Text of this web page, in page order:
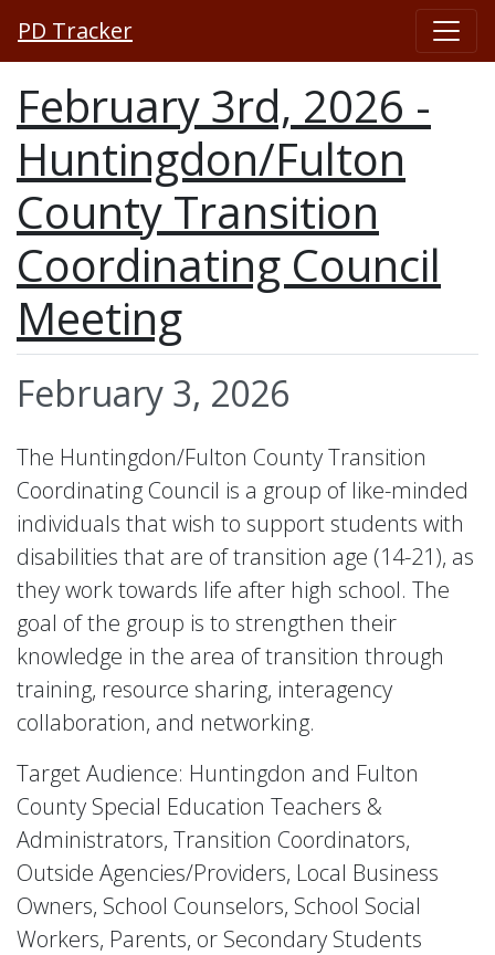
PD Tracker
February 3rd, 2026 -
Huntingdon/Fulton
County Transition
Coordinating Council
Meeting
February 3, 2026
The Huntingdon/Fulton County Transition
Coordinating Council is a group of like-minded
individuals that wish to support students with
disabilities that are of transition age (14-21), as
they work towards life after high school. The
goal of the group is to strengthen their
knowledge in the area of transition through
training, resource sharing, interagency
collaboration, and networking.
Target Audience: Huntingdon and Fulton
County Special Education Teachers &
Administrators, Transition Coordinators,
Outside Agencies/Providers, Local Business
Owners, School Counselors, School Social
Workers, Parents, or Secondary Students